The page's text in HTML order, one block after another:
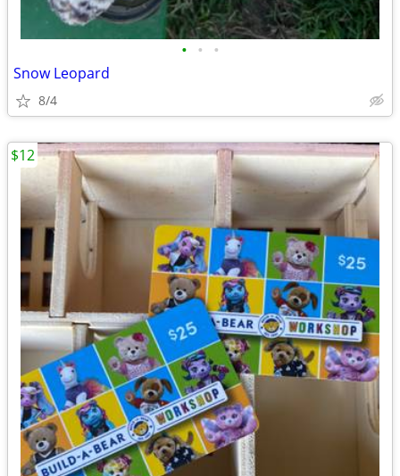
• • •
Snow Leopard
8/4
$12